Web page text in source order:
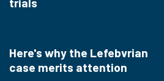
Here's why the Lefebvrian
case merits attention